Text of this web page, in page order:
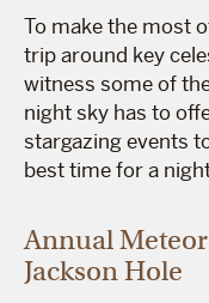
To make the most
trip around key
witness some of
night sky has to
stargazing events
best time for a
Annual
Jackson Hole